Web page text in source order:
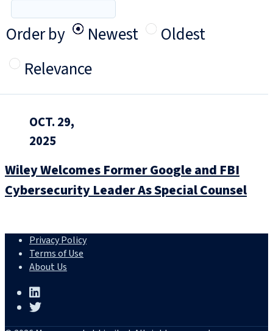
Order by
Newest
Oldest
Relevance
OCT. 29,
2025
Wiley Welcomes Former Google and FBI
Cybersecurity Leader As Special Counsel
Privacy Policy
Terms of Use
About Us